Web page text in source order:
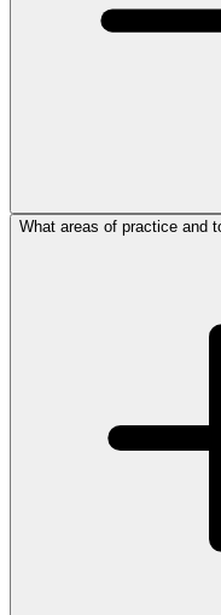
What areas of practice and